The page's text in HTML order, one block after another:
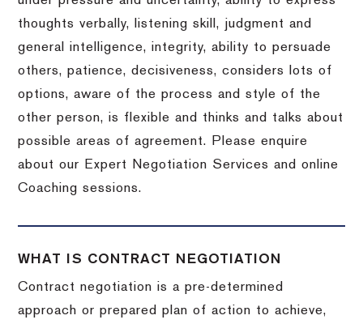
thoughts verbally, listening skill, judgment and
general intelligence, integrity, ability to persuade
others, patience, decisiveness, considers lots of
options, aware of the process and style of the
other person, is flexible and thinks and talks about
possible areas of agreement. Please enquire
about our Expert Negotiation Services and online
Coaching sessions.
WHAT IS CONTRACT NEGOTIATION
Contract negotiation is a pre-determined
approach or prepared plan of action to achieve,